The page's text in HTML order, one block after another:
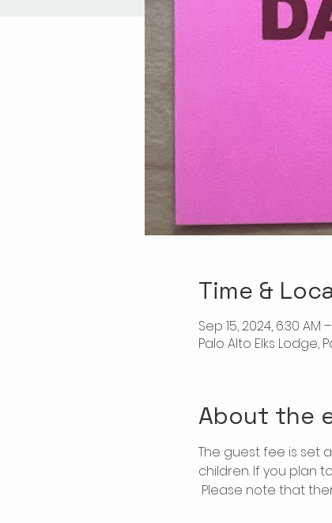
Time &
Sep 15, 2024, 6:30 AM
Palo Alto Elks Lodge,
About the
The guest fee is set
children. If you plan
Please note that